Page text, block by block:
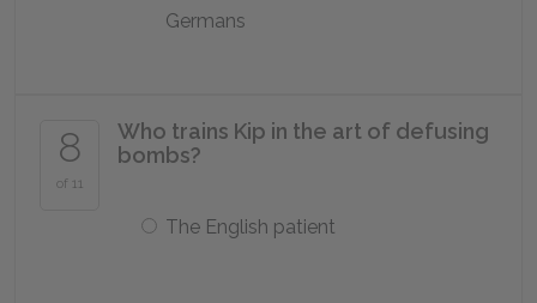
Germans
8
of 11
Who trains Kip in the art of defusing
bombs?
The English patient